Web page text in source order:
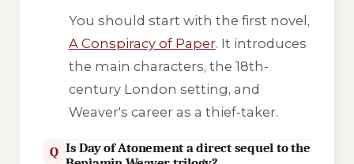
You should start with the first novel,
A Conspiracy of Paper. It introduces
the main characters, the 18th-
century London setting, and
Weaver's career as a thief-taker.
Q Is Day of Atonement a direct sequel to the